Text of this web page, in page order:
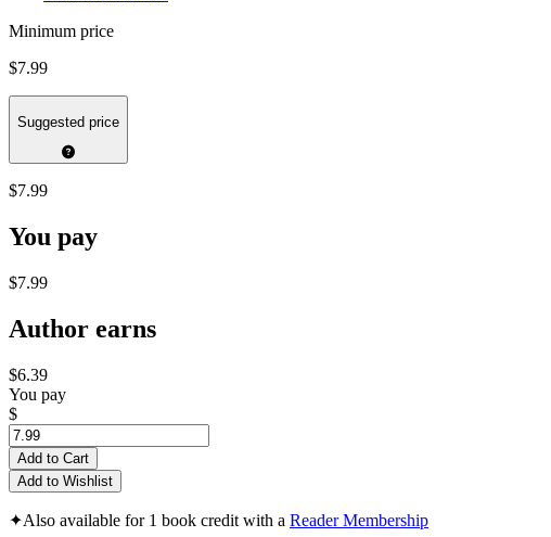
Minimum price
$7.99
Suggested price
$7.99
You pay
$7.99
Author earns
$6.39
You pay
$
Add to Cart
Add to Wishlist
✦Also available for 1 book credit with a Reader Membership